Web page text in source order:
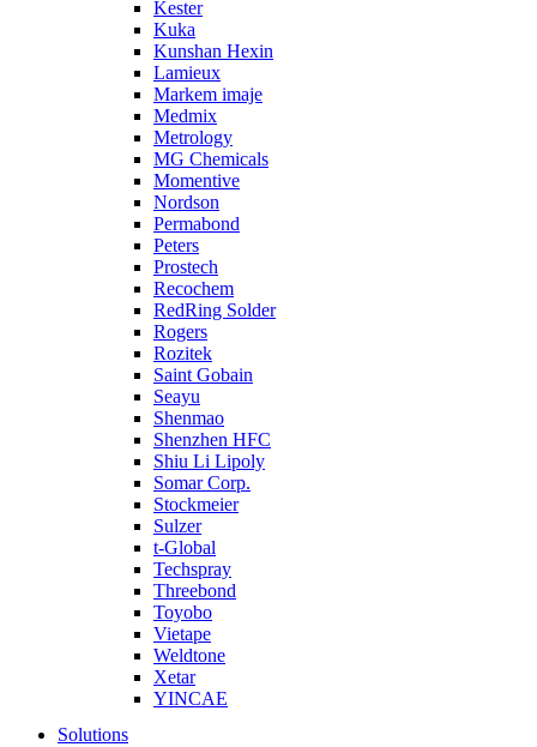
Kester
Kuka
Kunshan Hexin
Lamieux
Markem imaje
Medmix
Metrology
MG Chemicals
Momentive
Nordson
Permabond
Peters
Prostech
Recochem
RedRing Solder
Rogers
Rozitek
Saint Gobain
Seayu
Shenmao
Shenzhen HFC
Shiu Li Lipoly
Somar Corp.
Stockmeier
Sulzer
t-Global
Techspray
Threebond
Toyobo
Vietape
Weldtone
Xetar
YINCAE
Solutions